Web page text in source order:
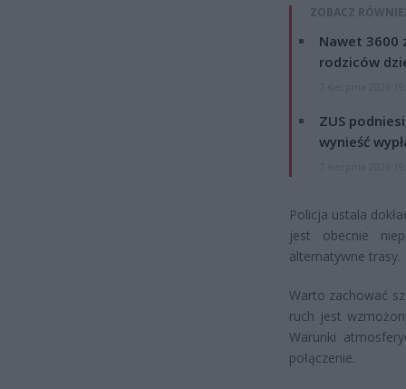
ZOBACZ
Nawet 3600
rodziców
ZUS
wynieść
Policja ustala
jest obecnie
alternatywne trasy.
Warto zachować
ruch jest
Warunki
połączenie.